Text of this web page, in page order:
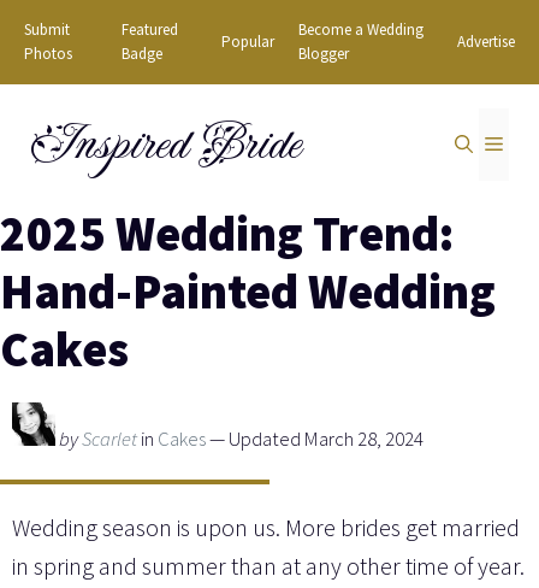
Skip
content
Submit
Photos
Featured
Badge
Popular
Become a Wedding
Blogger
Advertise
Inspired Bride
2025 Wedding Trend:
Hand-Painted Wedding
Cakes
byScarletin Cakes— Updated March 28, 2024
Wedding season is upon us. More brides get married
in spring and summer than at any other time of year.